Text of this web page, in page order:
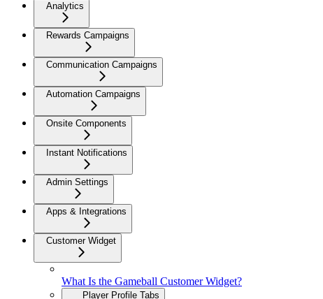
Analytics
Rewards Campaigns
Communication Campaigns
Automation Campaigns
Onsite Components
Instant Notifications
Admin Settings
Apps & Integrations
Customer Widget
What Is the Gameball Customer Widget?
Player Profile Tabs